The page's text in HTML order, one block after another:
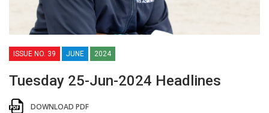
ISSUE NO. 39 JUNE 2024
Tuesday 25-Jun-2024 Headlines
DOWNLOAD PDF